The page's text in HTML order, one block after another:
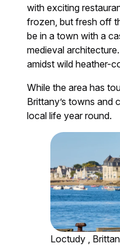
with exciting
frozen, but fresh off
be in a town with a
medieval
amidst wild heather-
While the area has
Brittany’s towns and
local life year round.
Loctudy ,